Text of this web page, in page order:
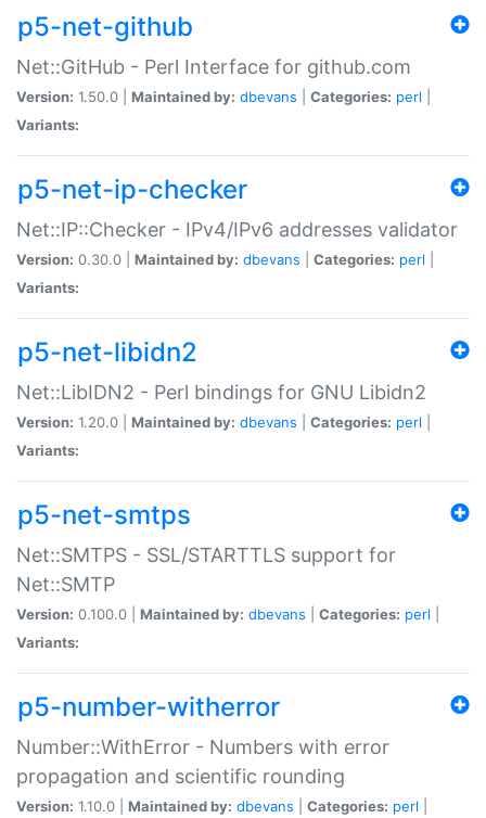
p5-net-github
Net::GitHub - Perl Interface for github.com
Version: 1.50.0 | Maintained by: dbevans Categories: perl
Variants:
p5-net-ip-checker
Net::IP::Checker - IPv4/IPv6 addresses validator
Version: 0.30.0 | Maintained by: dbevans Categories: perl
Variants:
p5-net-libidn2
Net::LibIDN2 - Perl bindings for GNU Libidn2
Version: 1.20.0 | Maintained by: dbevans Categories: perl
Variants:
p5-net-smtps
Net::SMTPS - SSL/STARTTLS support for
Net::SMTP
Version: 0.100.0 | Maintained by: dbevans Categories: perl
Variants:
p5-number-witherror
Number::WithError - Numbers with error
propagation and scientific rounding
Version: 1.10.0 | Maintained by: dbevans Categories: perl